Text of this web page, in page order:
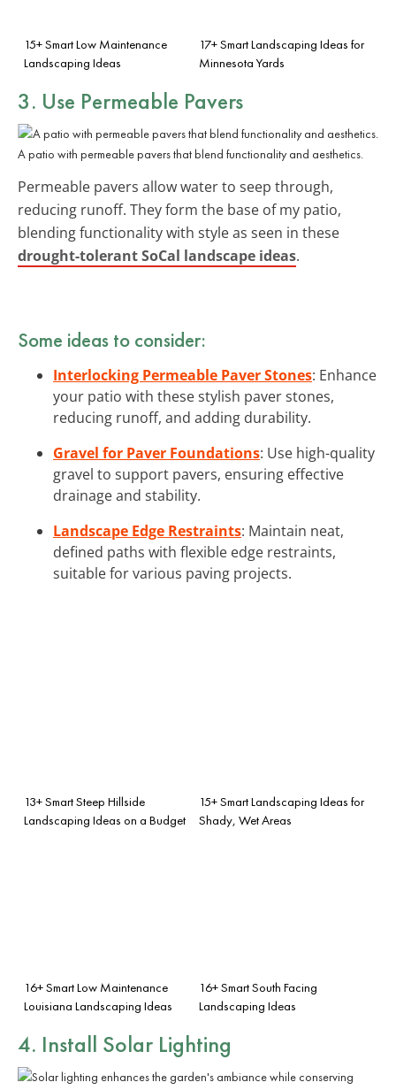
15+ Smart Low Maintenance
Landscaping Ideas
17+ Smart Landscaping Ideas for
Minnesota Yards
3. Use Permeable Pavers
A patio with permeable pavers that blend functionality and aesthetics.
Permeable pavers allow water to seep through,
reducing runoff. They form the base of my patio,
blending functionality with style as seen in these
drought-tolerant SoCal landscape ideas.
Some ideas to consider:
Interlocking Permeable Paver Stones: Enhance
your patio with these stylish paver stones,
reducing runoff, and adding durability.
Gravel for Paver Foundations: Use high-quality
gravel to support pavers, ensuring effective
drainage and stability.
Landscape Edge Restraints: Maintain neat,
defined paths with flexible edge restraints,
suitable for various paving projects.
13+ Smart Steep Hillside
Landscaping Ideas on a Budget
15+ Smart Landscaping Ideas for
Shady, Wet Areas
16+ Smart Low Maintenance
Louisiana Landscaping Ideas
16+ Smart South Facing
Landscaping Ideas
4. Install Solar Lighting